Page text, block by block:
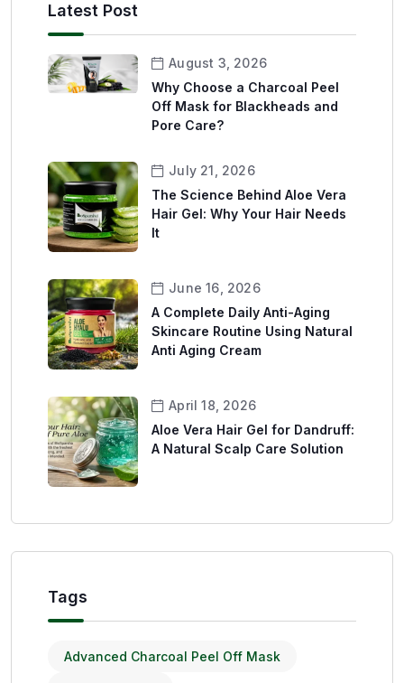
Latest Post
August 3, 2026
Why Choose a Charcoal Peel
Off Mask for Blackheads and
Pore Care?
July 21, 2026
The Science Behind Aloe Vera
Hair Gel: Why Your Hair Needs
It
June 16, 2026
A Complete Daily Anti-Aging
Skincare Routine Using Natural
Anti Aging Cream
April 18, 2026
Aloe Vera Hair Gel for Dandruff:
A Natural Scalp Care Solution
Tags
Advanced Charcoal Peel Off Mask